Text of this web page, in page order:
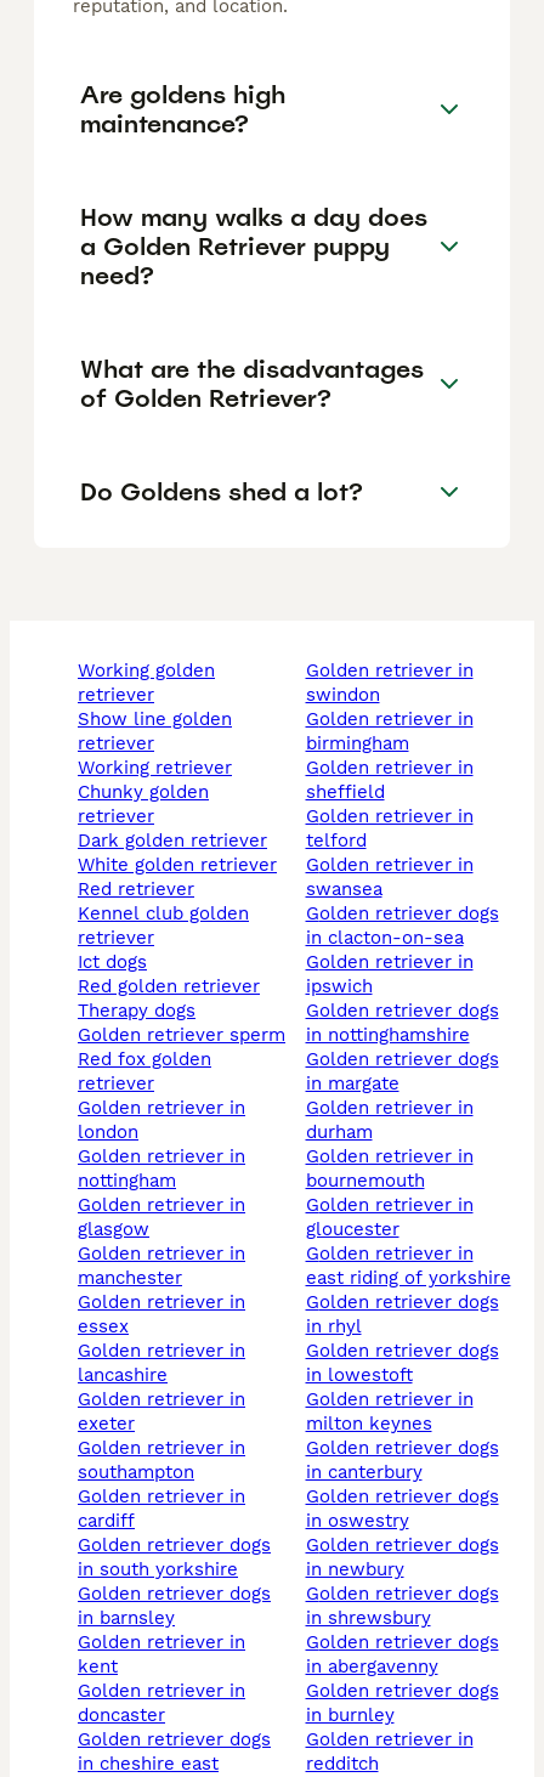
reputation, and location.
Are goldens high
maintenance?
How many walks a day does
a Golden Retriever puppy
need?
What are the disadvantages
of Golden Retriever?
Do Goldens shed a lot?
working golden
retriever
show line golden
retriever
working retriever
chunky golden
retriever
dark golden retriever
white golden retriever
red retriever
kennel club golden
retriever
ict dogs
red golden retriever
therapy dogs
golden retriever sperm
red fox golden
retriever
golden retriever in
london
golden retriever in
nottingham
golden retriever in
glasgow
golden retriever in
manchester
golden retriever in
essex
golden retriever in
lancashire
golden retriever in
exeter
golden retriever in
southampton
golden retriever in
cardiff
golden retriever dogs
in south yorkshire
golden retriever dogs
in barnsley
golden retriever in
kent
golden retriever in
doncaster
golden retriever dogs
in cheshire east
golden retriever in
swindon
golden retriever in
birmingham
golden retriever in
sheffield
golden retriever in
telford
golden retriever in
swansea
golden retriever dogs
in clacton-on-sea
golden retriever in
ipswich
golden retriever dogs
in nottinghamshire
golden retriever dogs
in margate
golden retriever in
durham
golden retriever in
bournemouth
golden retriever in
gloucester
golden retriever in
east riding of yorkshire
golden retriever dogs
in rhyl
golden retriever dogs
in lowestoft
golden retriever in
milton keynes
golden retriever dogs
in canterbury
golden retriever dogs
in oswestry
golden retriever dogs
in newbury
golden retriever dogs
in shrewsbury
golden retriever dogs
in abergavenny
golden retriever dogs
in burnley
golden retriever in
redditch